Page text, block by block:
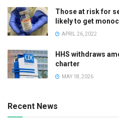
Those at risk for
likely to get
APRIL 26, 2022
HHS withdraws
charter
MAY 18, 2026
Recent News